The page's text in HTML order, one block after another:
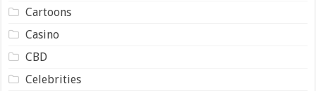
Cartoons
Casino
CBD
Celebrities